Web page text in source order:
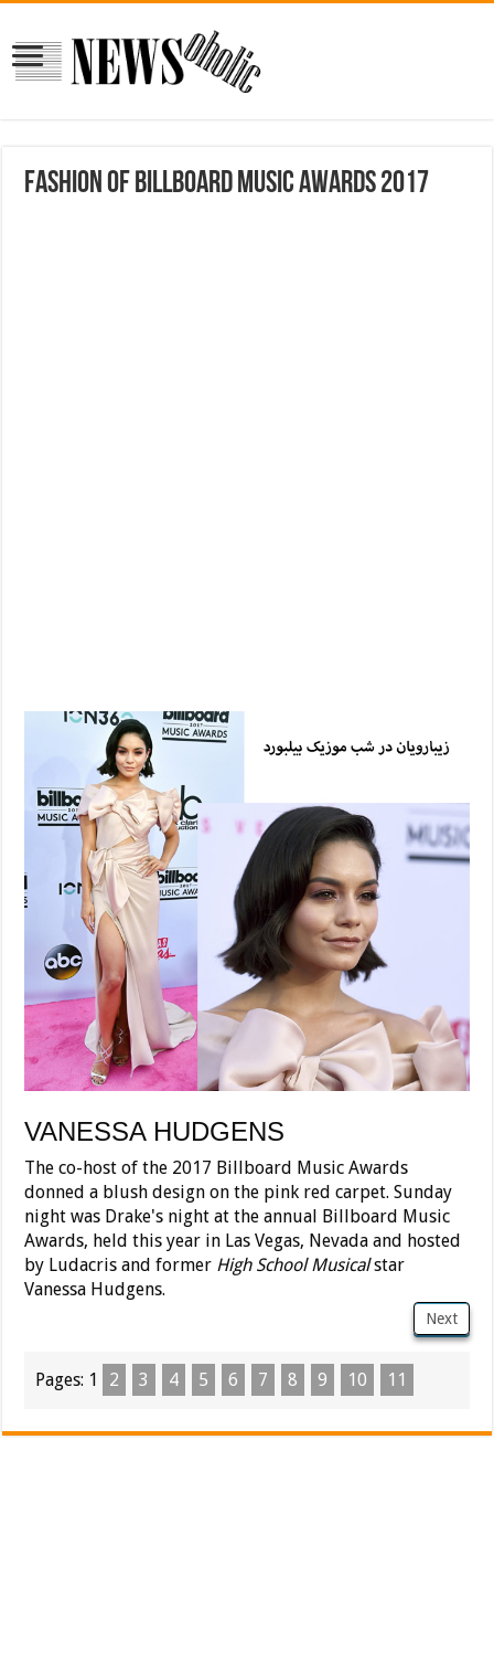
Fashion of Billboard Music Awards 2017
VANESSA HUDGENS
The co-host of the 2017 Billboard Music Awards
donned a blush design on the pink red carpet. Sunday
night was Drake's night at the annual Billboard Music
Awards, held this year in Las Vegas, Nevada and hosted
by Ludacris and former High School Musicalstar
Vanessa Hudgens.
Next
Pages: 1 2 3 4 5 6 7 8 9 10 11